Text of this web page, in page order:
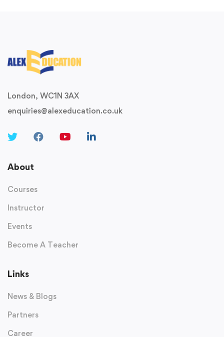
London, WC1N 3AX
enquiries@alexeducation.co.uk
About
Courses
Instructor
Events
Become A Teacher
Links
News & Blogs
Partners
Career